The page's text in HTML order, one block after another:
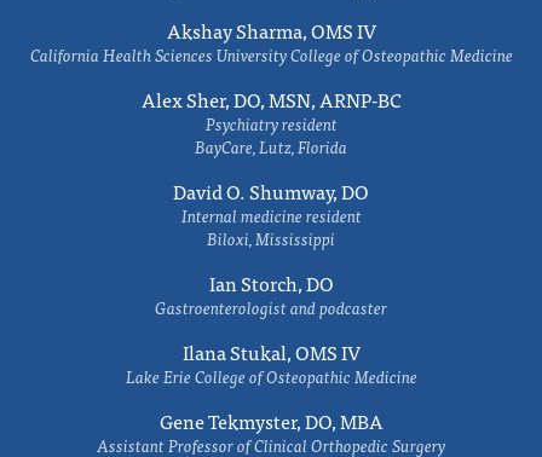
Akshay Sharma, OMS IV
California Health Sciences University College of Osteopathic Medicine
Alex Sher, DO, MSN, ARNP-BC
Psychiatry resident
BayCare, Lutz, Florida
David O. Shumway, DO
Internal medicine resident
Biloxi, Mississippi
Ian Storch, DO
Gastroenterologist and podcaster
Ilana Stukal, OMS IV
Lake Erie College of Osteopathic Medicine
Gene Tekmyster, DO, MBA
Assistant Professor of Clinical Orthopedic Surgery